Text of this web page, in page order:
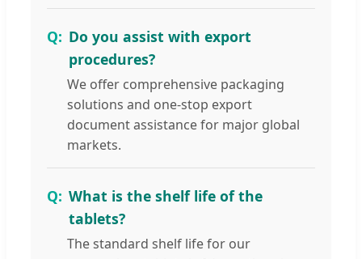
Do you assist with export
procedures?
We offer comprehensive packaging
solutions and one-stop export
document assistance for major global
markets.
What is the shelf life of the
tablets?
The standard shelf life for our